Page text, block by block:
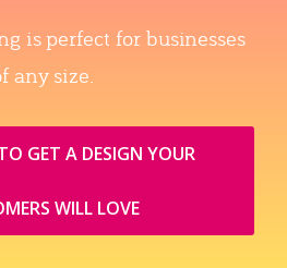
is perfect for businesses
any size.
GET A DESIGN YOUR
WILL LOVE